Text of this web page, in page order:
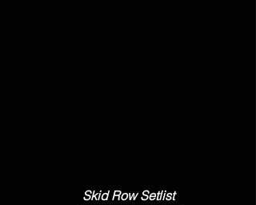
Skid Row Setlist